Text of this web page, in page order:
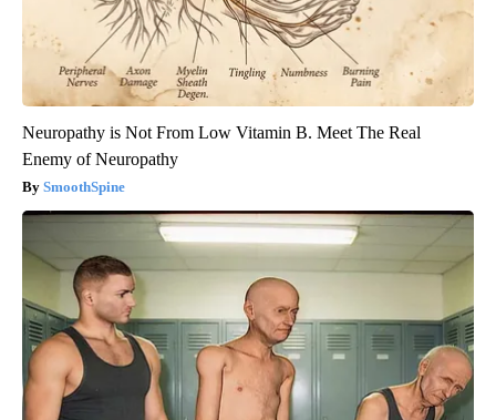
Neuropathy is Not From Low Vitamin B. Meet The Real
Enemy of Neuropathy
SmoothSpine